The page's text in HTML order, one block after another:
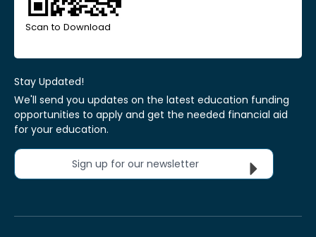
Scan to Download
Stay Updated!
We'll send you updates on the latest education funding
opportunities to apply and get the needed financial aid
for your education.
Sign up for our newsletter